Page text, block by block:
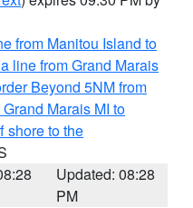
from Manitou Island to
line from Grand Marais
Beyond 5NM from
Marais MI to
shore to the
Updated: 08:28
PM